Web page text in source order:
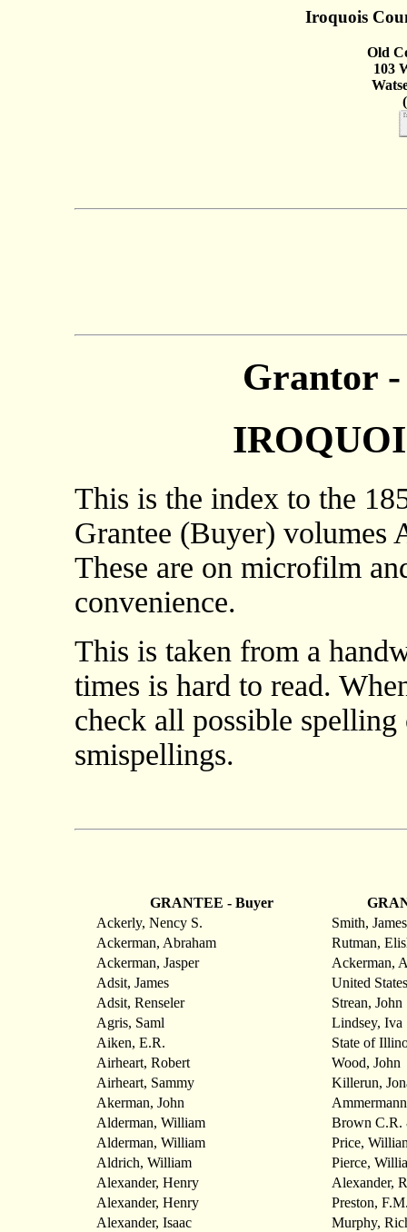
Iroquois
Old
103
Grantor
This is the index to the
Grantee (Buyer) volumes
These are on microfilm
convenience.
This is taken from a
times is hard to read.
check all possible spelling
smispellings.
GRANTEE - Buyer
Ackerly, Nency S.
Smith,
Ackerman, Abraham
Rutman,
Ackerman, Jasper
Ackerman,
Adsit, James
United States
Adsit, Renseler
Strean, John
Agris, Saml
Lindsey, Iva
Aiken, E.R.
State of
Airheart, Robert
Wood, John
Airheart, Sammy
Killerun,
Akerman, John
Alderman, William
Brown C.R.
Alderman, William
Price,
Aldrich, William
Pierce,
Alexander, Henry
Alexander,
Alexander, Henry
Preston,
Alexander, Isaac
Murphy,